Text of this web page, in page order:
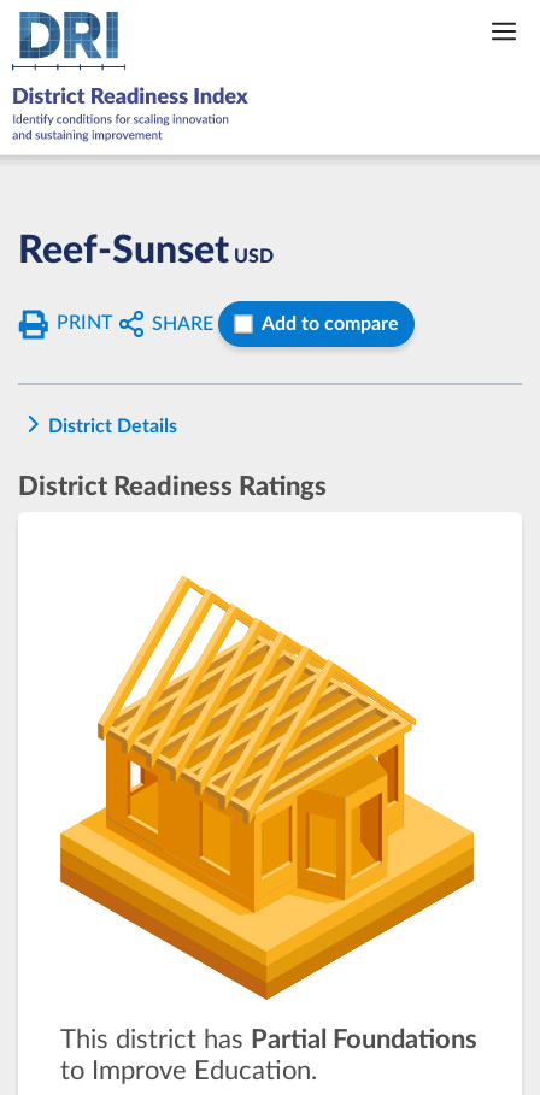
Skip
content
Reef-Sunset USD
PRINT SHARE Add to compare
District Details
District Readiness Ratings
This district has Partial Foundations
to Improve Education.